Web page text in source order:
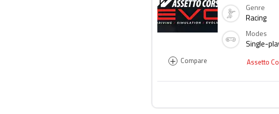
+ Compare
Genre
Racing
Modes
Single-
Assetto